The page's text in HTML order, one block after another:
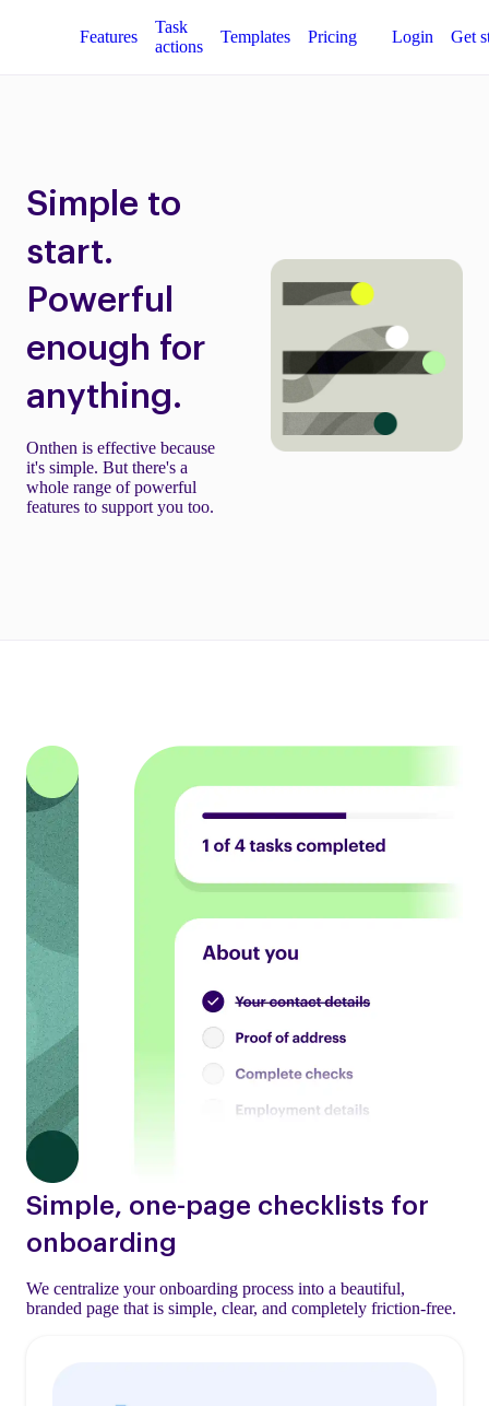
Features
Task
actions
Templates Pricing Login Get
Simple to
start.
Powerful
enough for
anything.
Onthen is effective because
it's simple. But there's a
whole range of powerful
features to support you too.
Simple, one-page checklists for
onboarding
We centralize your onboarding process into a beautiful,
branded page that is simple, clear, and completely friction-free.